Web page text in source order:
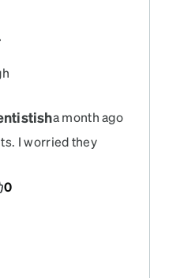
I have to switch
a month ago
I worried they
0